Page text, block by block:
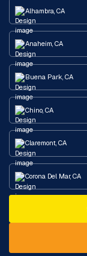
Alhambra, CA
Anaheim, CA
Buena Park, CA
Chino, CA
Claremont, CA
Corona Del Mar, CA